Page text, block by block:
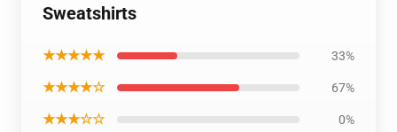
Sweatshirts
★★★★★ 33%
★★★★☆ 67%
★★★☆☆ 0%